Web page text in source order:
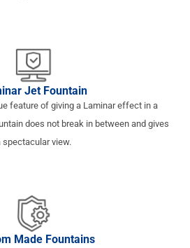
Jet Fountain
feature of giving a Laminar effect in a
does not break in between and gives
spectacular view.
Made Fountains